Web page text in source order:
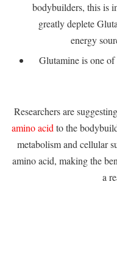
bodybuilders, this is
greatly deplete
energy
Glutamine is one
Researchers are
amino acid to the
metabolism and cellular
amino acid, making the
a